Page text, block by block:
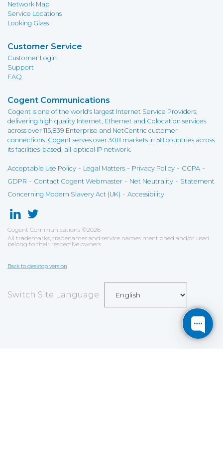
Network Map
Service Locations
Looking Glass
Customer Service
Customer Login
Support
FAQ
Cogent Communications
Cogent is one of the world's largest Internet Service Providers,
delivering high quality Internet, Ethernet and Colocation services
across over 115,839 Enterprise and NetCentric customer
connections. Cogent serves over 308 markets in 58 countries across
its facilities-based, all-optical IP network.
Acceptable Use Policy - Legal Matters - Privacy Policy - CCPA -
GDPR - Contact Cogent Webmaster - Net Neutrality - Statement
Concerning Modern Slavery Act (UK) - Accessibility
Cogent Communications ©2026
All trademarks, tradenames and service names mentioned and/or used
belong to their respective owners.
Back to desktop version
Switch Site Language